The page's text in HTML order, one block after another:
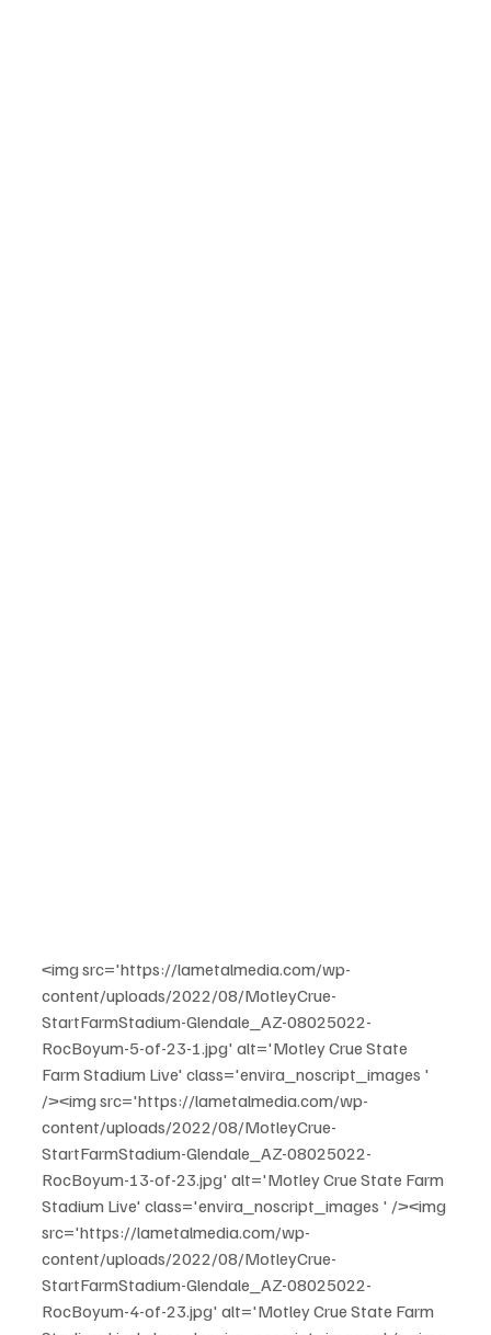
<img src='https://lametalmedia.com/wp-
content/uploads/2022/08/MotleyCrue-
StartFarmStadium-Glendale_AZ-08025022-
RocBoyum-5-of-23-1.jpg' alt='Motley Crue State
Farm Stadium Live' class='envira_noscript_images '
/><img src='https://lametalmedia.com/wp-
content/uploads/2022/08/MotleyCrue-
StartFarmStadium-Glendale_AZ-08025022-
RocBoyum-13-of-23.jpg' alt='Motley Crue State Farm
Stadium Live' class='envira_noscript_images ' /><img
src='https://lametalmedia.com/wp-
content/uploads/2022/08/MotleyCrue-
StartFarmStadium-Glendale_AZ-08025022-
RocBoyum-4-of-23.jpg' alt='Motley Crue State Farm